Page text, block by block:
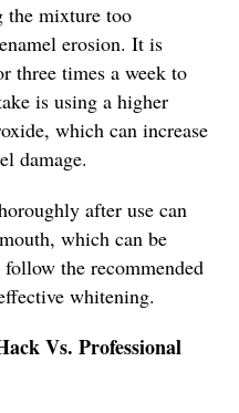
the mixture too
erosion. It is
three times a week to
is using a higher
which can increase
damage.
after use can
which can be
the recommended
whitening.
Vs. Professional